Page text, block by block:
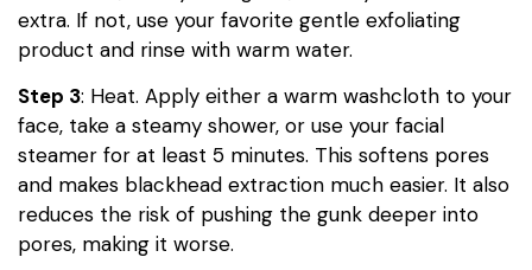
extra. If not, use your favorite gentle exfoliating
product and rinse with warm water.
Step 3: Heat. Apply either a warm washcloth to your
face, take a steamy shower, or use your facial
steamer for at least 5 minutes. This softens pores
and makes blackhead extraction much easier. It also
reduces the risk of pushing the gunk deeper into
pores, making it worse.